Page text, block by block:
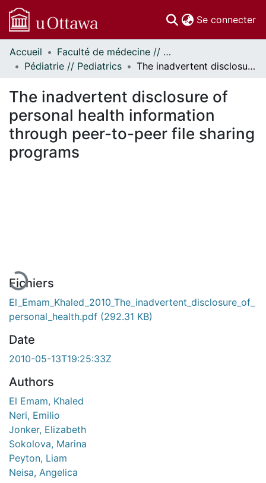
Se connecter
Communautés
et collections
Statistiques
À propos
Accueil
Faculté de médecine // Faculty of Medicine
Pédiatrie // Pediatrics
The inadvertent disclosure of personal health information through peer-to-peer file sharing programs
The inadvertent disclosure of
personal health information
through peer-to-peer file sharing
programs
Fichiers
El_Emam_Khaled_2010_The_inadvertent_disclosure_of_
personal_health.pdf (292.31 KB)
Date
2010-05-13T19:25:33Z
Authors
El Emam, Khaled
Neri, Emilio
Jonker, Elizabeth
Sokolova, Marina
Peyton, Liam
Neisa, Angelica